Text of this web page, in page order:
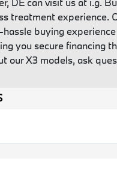
treatment experience.
buying
you secure financing
our X3 models, ask